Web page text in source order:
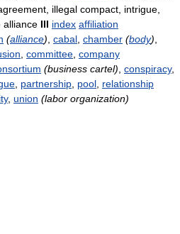
illegal compact, intrigue,
alliance III index affiliation
(alliance) cabal chamber (body)
committee company
(business cartel) conspiracy,
partnership pool relationship
, union (labor organization)